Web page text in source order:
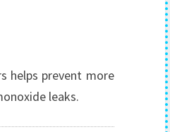
helps prevent more
leaks.